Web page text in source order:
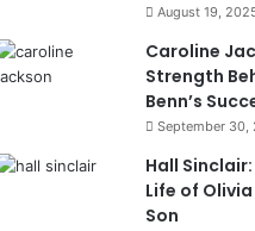
August 19,
Caroline
Strength
Benn’s
September 30,
Hall
Life of
Son